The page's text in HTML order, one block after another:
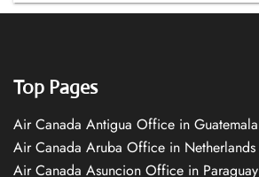
Top Pages
Air Canada Antigua Office in Guatemala
Air Canada Aruba Office in Netherlands
Air Canada Asuncion Office in Paraguay